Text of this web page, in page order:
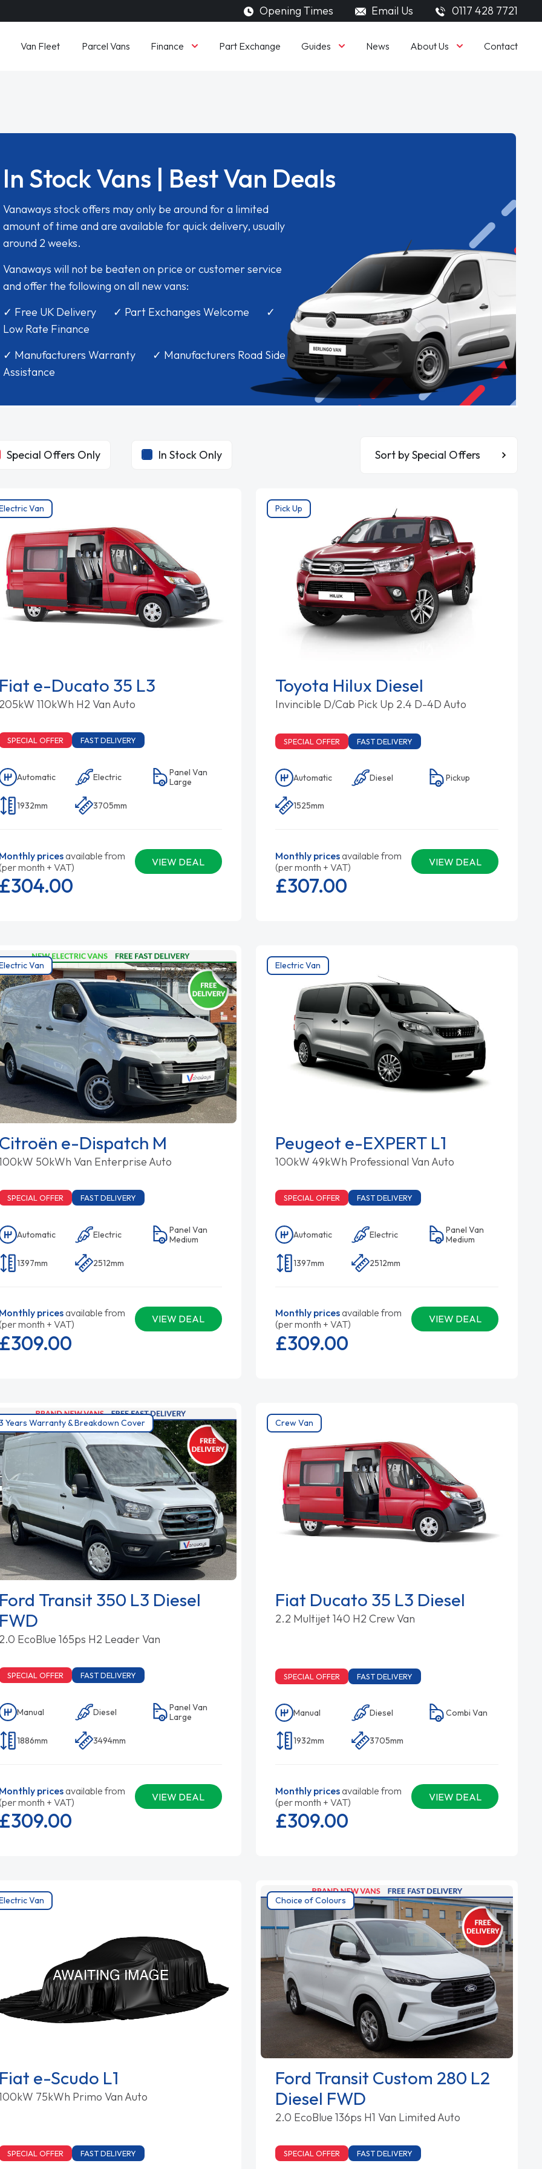
Opening Times Email Us 0117 428 7721
Van Fleet Parcel Vans Finance Part Exchange Guides News About Us Contact
In Stock Vans | Best Van Deals
Vanaways stock offers may only be around for a limited
amount of time and are available for quick delivery, usually
around 2 weeks.
Vanaways will not be beaten on price or customer service
and offer the following on all new vans:
✓ Free UK Delivery ✓ Part Exchanges Welcome ✓
Low Rate Finance
✓ Manufacturers Warranty ✓ Manufacturers Road Side
Assistance
Special Offers Only
In Stock Only
Van
Fiat e-Ducato 35 L3
205kW 110kWh H2 Van Auto
SPECIAL OFFER FAST DELIVERY
Automatic Electric
Panel Van
Large
1932mm 3705mm
Monthly pricesavailable from
month + VAT)
VIEW DEAL
£304.00
Pick Up
Toyota Hilux Diesel
Invincible D/Cab Pick Up 2.4 D-4D Auto
SPECIAL OFFER FAST DELIVERY
Automatic Diesel Pickup
1525mm
Monthly pricesavailable from
(per month + VAT)
VIEW DEAL
£307.00
Van
Citroën e-Dispatch M
50kWh Van Enterprise Auto
SPECIAL OFFER FAST DELIVERY
Automatic Electric
Panel Van
Medium
1397mm 2512mm
Monthly pricesavailable from
month + VAT)
VIEW DEAL
£309.00
Electric Van
Peugeot e-EXPERT L1
100kW 49kWh Professional Van Auto
SPECIAL OFFER FAST DELIVERY
Automatic Electric
Panel Van
Medium
1397mm 2512mm
Monthly pricesavailable from
(per month + VAT)
VIEW DEAL
£309.00
Years Warranty & Breakdown Cover
Ford Transit 350 L3 Diesel
FWD
2.0 EcoBlue 165ps H2 Leader Van
SPECIAL OFFER FAST DELIVERY
Manual Diesel
Panel Van
Large
1886mm 3494mm
Monthly pricesavailable from
month + VAT)
VIEW DEAL
£309.00
Crew Van
Fiat Ducato 35 L3 Diesel
2.2 Multijet 140 H2 Crew Van
SPECIAL OFFER FAST DELIVERY
Manual Diesel Combi Van
1932mm 3705mm
Monthly pricesavailable from
(per month + VAT)
VIEW DEAL
£309.00
Van
Fiat e-Scudo L1
75kWh Primo Van Auto
SPECIAL OFFER FAST DELIVERY
Choice of Colours
Ford Transit Custom 280 L2
Diesel FWD
2.0 EcoBlue 136ps H1 Van Limited Auto
SPECIAL OFFER FAST DELIVERY